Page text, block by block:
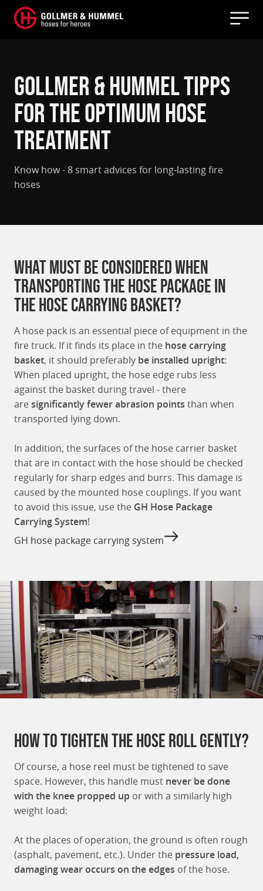
Gollmer & Hummel Tipps
for the optimum hose
treatment
Know how - 8 smart advices for long-lasting fire
hoses
What must be considered when
transporting the hose package in
the hose carrying basket?
A hose pack is an essential piece of equipment in the
fire truck. If it finds its place in the hose carrying
basket, it should preferably be installed upright:
When placed upright, the hose edge rubs less
against the basket during travel - there
aresignificantly fewer abrasion points than when
transported lying down.
In addition, the surfaces of the hose carrier basket
that are in contact with the hose should be checked
regularly for sharp edges and burrs. This damage is
caused by the mounted hose couplings. If you want
to avoid this issue, use the GH Hose Package
Carrying System!
GH hose package carrying system
How to tighten the hose roll gently?
Of course, a hose reel must be tightened to save
space. However, this handle must never be done
with the knee propped up or with a similarly high
weight load:
At the places of operation, the ground is often rough
(asphalt, pavement, etc.). Under the pressure load,
damaging wear occurs on the edges of the hose.